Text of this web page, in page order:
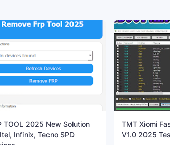
TOOL 2025 New Solution
Infinix, Tecno SPD
TMT Xiomi
V1.0 2025